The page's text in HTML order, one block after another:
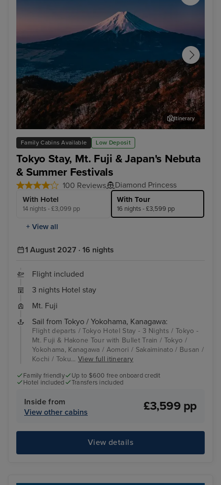
Family Cabins Available Low Deposit
Tokyo Stay, Mt. Fuji & Japan's Nebuta
& Summer Festivals
100 Reviews Diamond Princess
With Hotel
14 nights - £3,099 pp
With Tour
16 nights - £3,599 pp
+ View all
Tokyo - Mt. Fuji & Hakone Tour with Bullet Train
Itinerary
1 August 2027 · 16 nights
Flight included
3 nights Hotel stay
Mt. Fuji
Sail from Tokyo / Yokohama, Kanagawa:
Flight departs / Tokyo Hotel Stay - 3 Nights / Tokyo -
Mt. Fuji & Hakone Tour with Bullet Train / Tokyo /
Yokohama, Kanagawa / Aomori / Sakaiminato / Busan /
Kochi / Toku...View full itinerary
Family friendly
Up to $600 free onboard credit
Hotel included
Transfers included
Inside from
View other cabins
£3,599 pp
View details